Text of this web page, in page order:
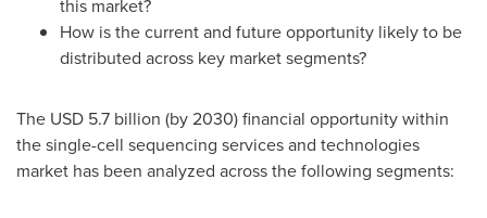
this market?
How is the current and future opportunity likely to be
distributed across key market segments?
The USD 5.7 billion (by 2030) financial opportunity within
the single-cell sequencing services and technologies
market has been analyzed across the following segments: